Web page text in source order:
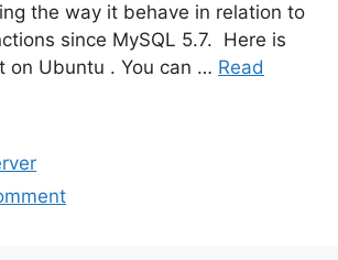
the way it behave in relation to
since MySQL 5.7. Here is
on Ubuntu . You can … Read